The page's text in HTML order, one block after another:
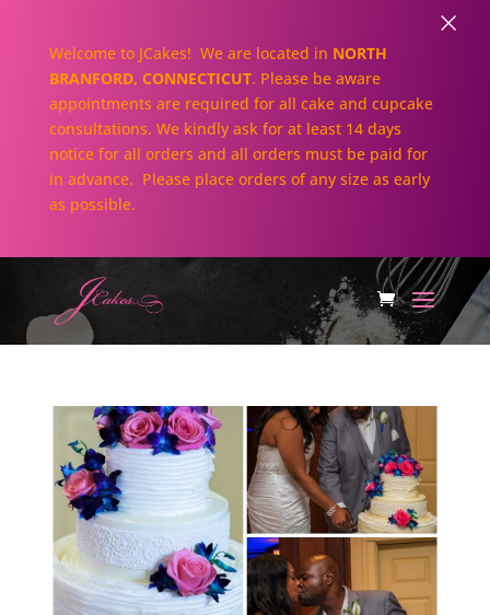
Welcome to JCakes! We are located in NORTH
BRANFORD, CONNECTICUT. Please be aware
appointments are required for all cake and cupcake
consultations. We kindly ask for at least 14 days
notice for all orders and all orders must be paid for
in advance. Please place orders of any size as early
as possible.
×